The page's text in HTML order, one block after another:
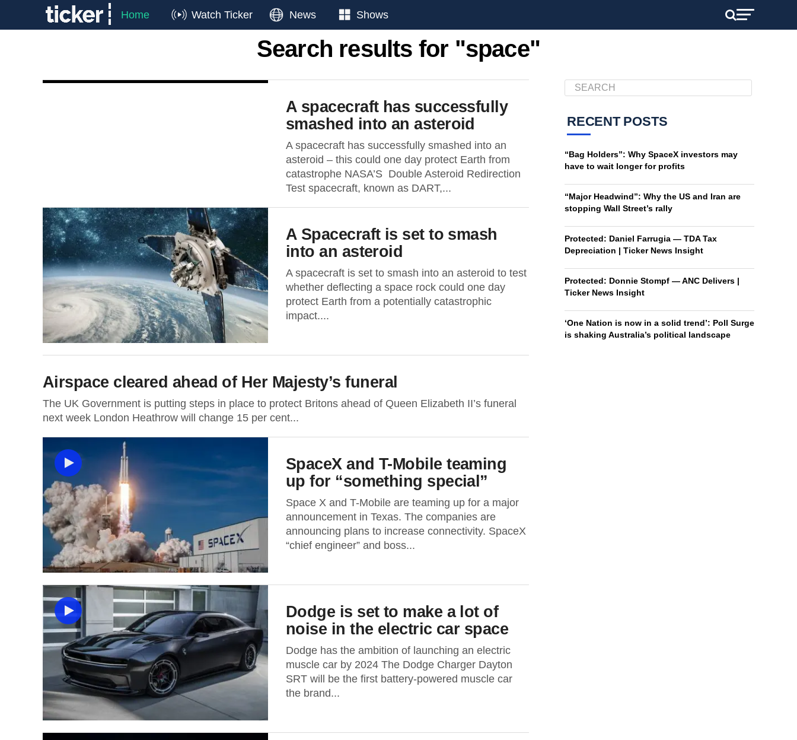
Home Watch Ticker News Shows
Search results for "space"
A spacecraft has successfully
smashed into an asteroid
A spacecraft has successfully smashed into an
asteroid – this could one day protect Earth from
catastrophe NASA’S Double Asteroid Redirection
Test spacecraft, known as DART,...
A Spacecraft is set to smash
into an asteroid
A spacecraft is set to smash into an asteroid to test
whether deflecting a space rock could one day
protect Earth from a potentially catastrophic
impact....
Airspace cleared ahead of Her Majesty’s funeral
The UK Government is putting steps in place to protect Britons ahead of Queen Elizabeth II’s funeral
next week London Heathrow will change 15 per cent...
SpaceX and T-Mobile teaming
up for “something special”
Space X and T-Mobile are teaming up for a major
announcement in Texas. The companies are
announcing plans to increase connectivity. SpaceX
“chief engineer” and boss...
Dodge is set to make a lot of
noise in the electric car space
Dodge has the ambition of launching an electric
muscle car by 2024 The Dodge Charger Dayton
SRT will be the first battery-powered muscle car
the brand...
RECENT POSTS
“Bag Holders”: Why SpaceX investors may
have to wait longer for profits
“Major Headwind”: Why the US and Iran are
stopping Wall Street’s rally
Protected: Daniel Farrugia — TDA Tax
Depreciation | Ticker News Insight
Protected: Donnie Stompf — ANC Delivers |
Ticker News Insight
‘One Nation is now in a solid trend’: Poll Surge
is shaking Australia’s political landscape